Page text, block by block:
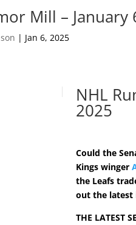
Mill – January
| Jan 6, 2025
NHL
2025
Could the
Kings winger
the Leafs
out the latest
THE LATEST